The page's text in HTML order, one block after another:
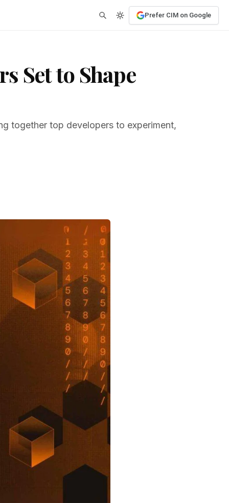
Prefer CIM on Google
Set to Shape
together top developers to experiment,